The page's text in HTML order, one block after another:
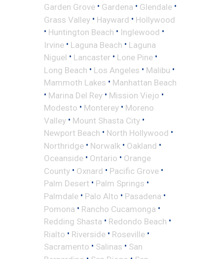
Garden Grove • Gardena • Glendale •
Grass Valley • Hayward • Hollywood
• Huntington Beach • Inglewood •
Irvine • Laguna Beach • Laguna
Niguel • Lancaster • Lone Pine •
Long Beach • Los Angeles • Malibu •
Mammoth Lakes • Manhattan Beach
• Marina Del Rey • Mission Viejo •
Modesto • Monterey • Moreno
Valley • Mount Shasta City •
Newport Beach • North Hollywood •
Northridge • Norwalk • Oakland •
Oceanside • Ontario • Orange
County • Oxnard • Pacific Grove •
Palm Desert • Palm Springs •
Palmdale • Palo Alto • Pasadena •
Pomona • Rancho Cucamonga •
Redding Shasta • Redondo Beach •
Rialto • Riverside • Roseville •
Sacramento • Salinas • San